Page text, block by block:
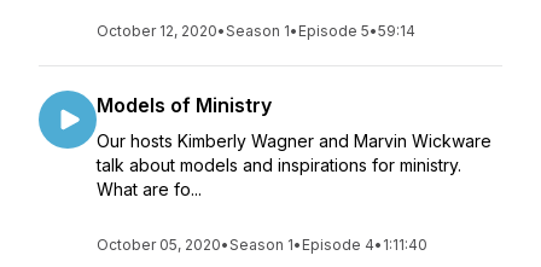
October 12, 2020•Season 1• Episode 5•59:14
Models of Ministry
Our hosts Kimberly Wagner and Marvin Wickware
talk about models and inspirations for ministry.
What are fo...
October 05, 2020•Season 1• Episode 4• 1:11:40